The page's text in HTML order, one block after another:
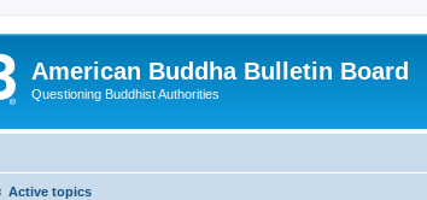
American Buddha Bulletin Board
Questioning Buddhist Authorities
Active topics